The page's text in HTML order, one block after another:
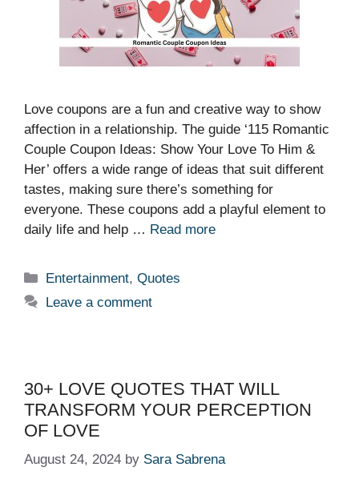
Love coupons are a fun and creative way to show
affection in a relationship. The guide ‘115 Romantic
Couple Coupon Ideas: Show Your Love To Him &
Her’ offers a wide range of ideas that suit different
tastes, making sure there’s something for
everyone. These coupons add a playful element to
daily life and help … Read more
Categories
Entertainment,Quotes
Leave a comment
30+ LOVE QUOTES THAT WILL
TRANSFORM YOUR PERCEPTION
OF LOVE
August 24, 2024 by Sara Sabrena